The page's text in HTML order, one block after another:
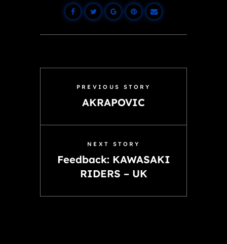
PREVIOUS STORY
AKRAPOVIC
NEXT STORY
Feedback: KAWASAKI
RIDERS – UK